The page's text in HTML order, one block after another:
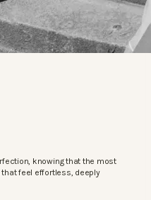
knowing that the most
feel effortless, deeply